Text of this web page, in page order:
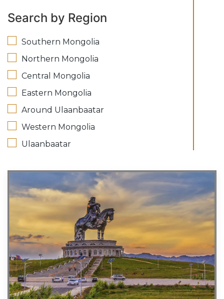
Search by Region
Southern Mongolia
Northern Mongolia
Central Mongolia
Eastern Mongolia
Around Ulaanbaatar
Western Mongolia
Ulaanbaatar